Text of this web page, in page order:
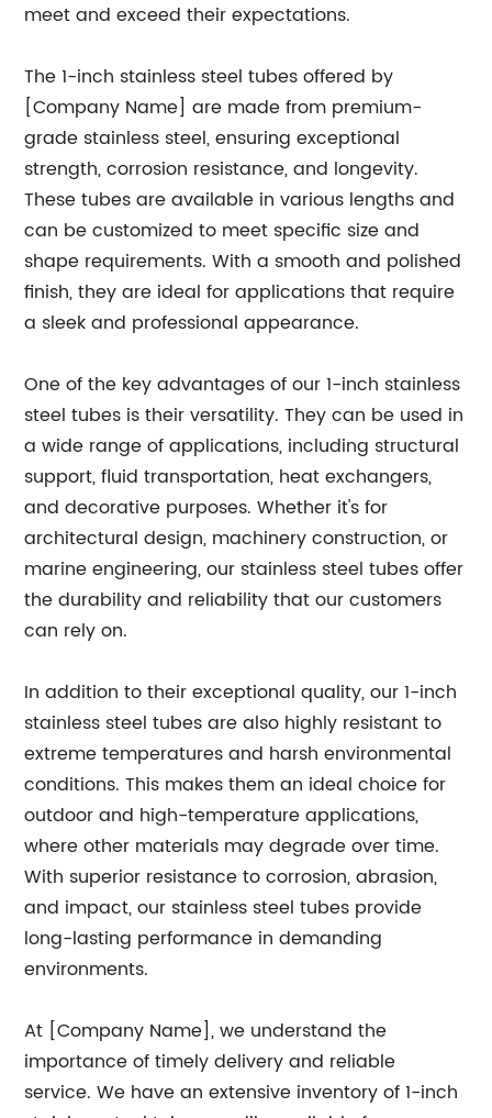
meet and exceed their expectations.
The 1-inch stainless steel tubes offered by
[Company Name] are made from premium-
grade stainless steel, ensuring exceptional
strength, corrosion resistance, and longevity.
These tubes are available in various lengths and
can be customized to meet specific size and
shape requirements. With a smooth and polished
finish, they are ideal for applications that require
a sleek and professional appearance.
One of the key advantages of our 1-inch stainless
steel tubes is their versatility. They can be used in
a wide range of applications, including structural
support, fluid transportation, heat exchangers,
and decorative purposes. Whether it's for
architectural design, machinery construction, or
marine engineering, our stainless steel tubes offer
the durability and reliability that our customers
can rely on.
In addition to their exceptional quality, our 1-inch
stainless steel tubes are also highly resistant to
extreme temperatures and harsh environmental
conditions. This makes them an ideal choice for
outdoor and high-temperature applications,
where other materials may degrade over time.
With superior resistance to corrosion, abrasion,
and impact, our stainless steel tubes provide
long-lasting performance in demanding
environments.
At [Company Name], we understand the
importance of timely delivery and reliable
service. We have an extensive inventory of 1-inch